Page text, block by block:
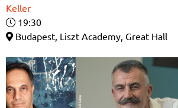
Keller
19:30
Budapest, Liszt Academy, Great Hall